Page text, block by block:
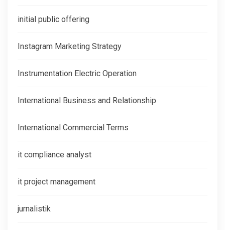
initial public offering
Instagram Marketing Strategy
Instrumentation Electric Operation
International Business and Relationship
International Commercial Terms
it compliance analyst
it project management
jurnalistik